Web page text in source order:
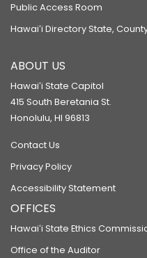
Public Access Room
Hawaiʻi Directory State,
ABOUT US
Hawaiʻi State Capitol
415 South Beretania St.
Honolulu, HI 96813
Contact Us
Privacy Policy
Accessibility Statement
OFFICES
Hawaiʻi State Ethics
Office of the Auditor